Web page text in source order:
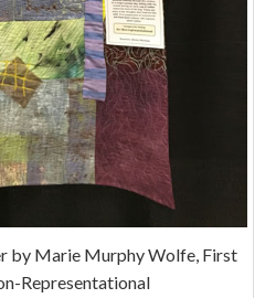
by Marie Murphy Wolfe, First
Representational